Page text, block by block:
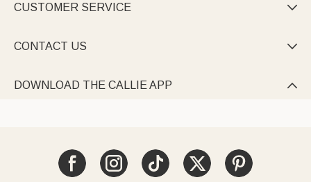
CUSTOMER SERVICE 
CONTACT US 
DOWNLOAD THE CALLIE APP 